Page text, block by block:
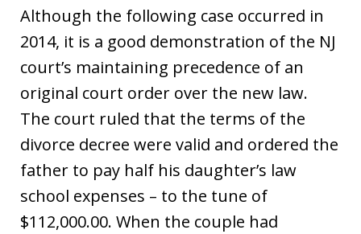
Although the following case occurred in
2014, it is a good demonstration of the NJ
court’s maintaining precedence of an
original court order over the new law.
The court ruled that the terms of the
divorce decree were valid and ordered the
father to pay half his daughter’s law
school expenses – to the tune of
$112,000.00. When the couple had